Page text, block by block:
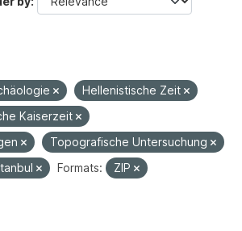
Hellenistische Zeit
Kaiserzeit
Topografische Untersuchung
Formats:
ZIP